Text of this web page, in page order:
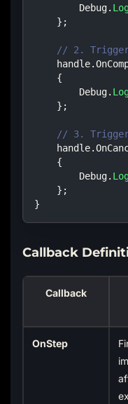
        Debug
.
} ;
// 2.
    handle
.
{
        Debug
.
} ;
// 3.
    handle
.
{
        Debug
.
} ;
}
Callback
Callback
OnStep